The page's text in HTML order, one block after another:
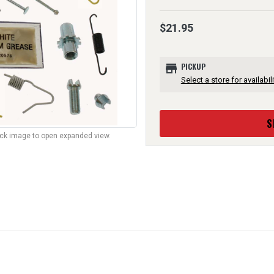
image to open expanded view.
$21.95
store PICKUP
Select a store for